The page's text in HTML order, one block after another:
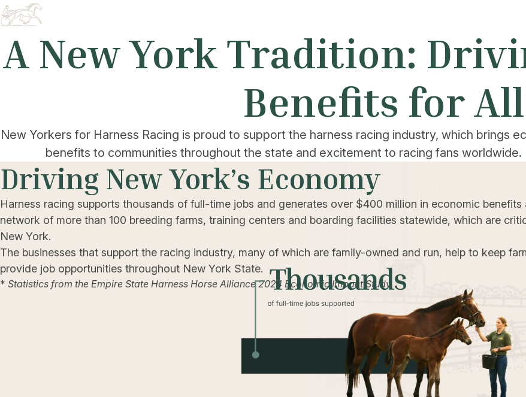
A New York Tradition:
Benefits for All
New Yorkers for Harness Racing is proud to support the harness racing industry, which brings
benefits to communities throughout the state and excitement to racing fans worldwide.
Driving New York’s Economy
Harness racing supports thousands of full-time jobs and generates over $400 million in economic
network of more than 100 breeding farms, training centers and boarding facilities statewide, which are
New York.
The businesses that support the racing industry, many of which are family-owned and run, help to keep
provide job opportunities throughout New York State.
* Statistics from the Empire State Harness Horse Alliance 2024 Economic Impact Study.